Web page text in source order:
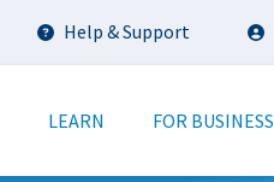
Help & Support
LEARN FOR BUSINESS